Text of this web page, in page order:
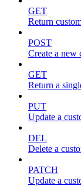
GET
Return
POST
Create a new
GET
Return a
PUT
Update a
DEL
Delete a
PATCH
Update a